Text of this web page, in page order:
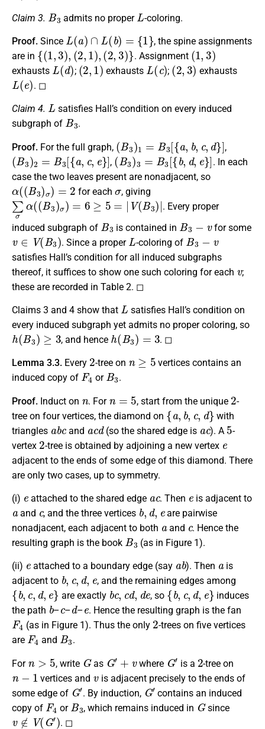
Claim 3.
B3
admits no proper
L
-coloring.
Proof. Since
L (a )∩L (b)=
, the spine assignments
are in
{(1,3),(2,1), (2,3)}
. Assignment
(1,3)
exhausts
L(d)
;
(2,1)
exhausts
L(c)
;
(2,3)
exhausts
L(e)
. ◻
Claim 4.
L
satisfies Hall’s condition on every induced
subgraph of
B3
.
Proof. For the full graph,
( B3 ) 3[ a ,b c,
,
( B3)2 = B 3[{a ,c,e}]
,
(B3)3 3[{b,d,e}]
. In each
case the two leaves present are nonadjacent, so
α((B3)σ)=2
for each
σ
, giving
∑σα((B3 )σ ) =6≥5 =|V( B 3)|
. Every proper
induced subgraph of
B3
is contained in
B3
for some
v∈V(B3)
. Since a proper
L
-coloring of
B3 v
satisfies Hall’s condition for all induced subgraphs
thereof, it suffices to show one such coloring for each
;
these are recorded in Table 2. ◻
Claims 3 and 4 show that
L
satisfies Hall’s condition on
every induced subgraph yet admits no proper coloring, so
h(B3 )≥3
, and hence
h(B3)=3
. ◻
Lemma 3.3. Every
2
-tree on
≥
vertices contains an
induced copy of
F4
or
B3
.
Proof. Induct on . For , start from the unique
2
-
tree on four vertices, the diamond on
{a,b,c,d}
with
triangles
ab c
and
ac d
(so the shared edge is
ac
). A
5
-
vertex
2
-tree is obtained by adjoining a new vertex
e
adjacent to the ends of some edge of this diamond. There
are only two cases, up to symmetry.
(i) attached to the shared edge . Then is adjacent to
a
and
c
, and the three vertices
b, d,e
are pairwise
nonadjacent, each adjacent to both
a
and
c
. Hence the
resulting graph is the book
B3
(as in Figure 1).
(ii) attached to a boundary edge (say
b
). Then
is
adjacent to
b, c,d,e
, and the remaining edges among
{b,c,d,e}
are exactly
bc,cd,de
, so
{b c,d,e}
induces
the path
b
–
c
–
d
–
e
. Hence the resulting graph is the fan
F4
(as in Figure 1). Thus the only
2
-trees on five vertices
are
F4
and
B3
.
For , write
G
as
G′+
where
G′
is a
2
-tree on
n − 1
vertices and
v
is adjacent precisely to the ends of
some edge of
G′
. By induction,
G′
contains an induced
copy of
F4
or
B3
, which remains induced in
G
since
v∉V(G′)
. ◻